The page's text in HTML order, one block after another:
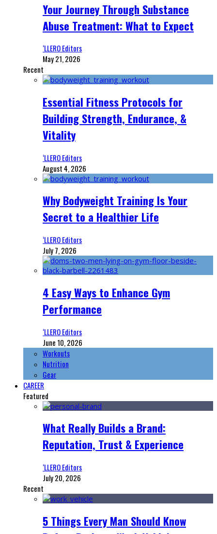
Your Journey Through Substance
Abuse Treatment: What to Expect
‘LLERO Editors
May 21, 2026
Recent
Essential Fitness Protocols for
Building Strength, Endurance, &
Vitality
‘LLERO Editors
August 4, 2026
Why Bodyweight Training Is Your
Secret to a Healthier Life
‘LLERO Editors
July 7, 2026
4 Easy Ways to Enhance Gym
Performance
‘LLERO Editors
June 10, 2026
Workouts
Nutrition
Gear
CAREER
Featured
What Really Builds a Brand:
Reputation, Trust & Experience
‘LLERO Editors
July 20, 2026
Recent
5 Things Every Man Should Know